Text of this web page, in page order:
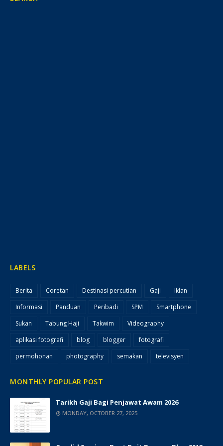
LABELS
Berita Coretan Destinasi percutian Gaji
Iklan
Informasi
Panduan Peribadi SPM
Smartphone
Sukan
Tabung Haji Takwim
Videography
aplikasi fotografi
blog blogger
fotografi
permohonan
photography semakan televisyen
MONTHLY POPULAR POST
Tarikh Gaji Bagi Penjawat Awam 2026
MONDAY, OCTOBER 27, 2025